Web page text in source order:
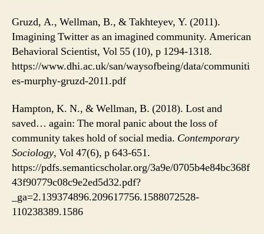
Gruzd, A., Wellman, B., & Takhteyev, Y. (2011).
Imagining Twitter as an imagined community. American
Behavioral Scientist, Vol 55 (10), p 1294-1318.
https://www.dhi.ac.uk/san/waysofbeing/data/communiti
es-murphy-gruzd-2011.pdf
Hampton, K. N., & Wellman, B. (2018). Lost and
saved… again: The moral panic about the loss of
community takes hold of social media. Contemporary
Sociology, Vol 47(6), p 643-651.
https://pdfs.semanticscholar.org/3a9e/0705b4e84bc368f
43f90779c08c9e2ed5d32.pdf?
_ga=2.139374896.209617756.1588072528-
110238389.1586